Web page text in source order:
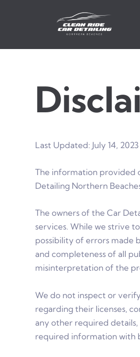
Last Updated: July 14, 2023
The information provided
Detailing Northern
The owners of the Car
services. While we strive
possibility of errors made
and completeness of all
misinterpretation of the
We do not inspect or
regarding their licenses,
any other required
required information with